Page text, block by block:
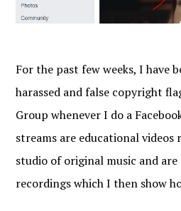
For the past few weeks, I have
harassed and false copyright
Group whenever I do a
streams are educational videos
studio of original music and
recordings which I then show